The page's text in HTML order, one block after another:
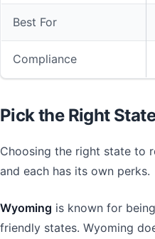
Best For
Compliance
Pick the Right
Choosing the right state to
and each has its own perks.
Wyoming is known for
friendly states. Wyoming